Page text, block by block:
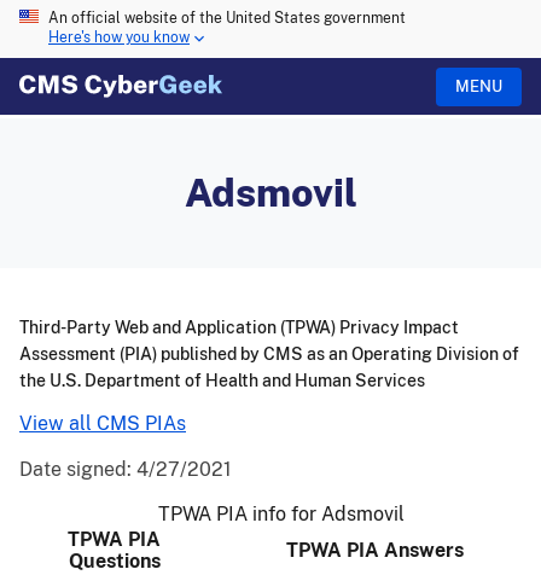
An official website of the United States government
Here's how you know
MENU
Adsmovil
Date signed: 4/27/2021
TPWA PIA info for Adsmovil
TPWA PIA
Questions
TPWA PIA Answers
Third-Party Web and Application (TPWA) Privacy Impact
Assessment (PIA) published by CMS as an Operating Division of
the U.S. Department of Health and Human Services
View all CMS PIAs